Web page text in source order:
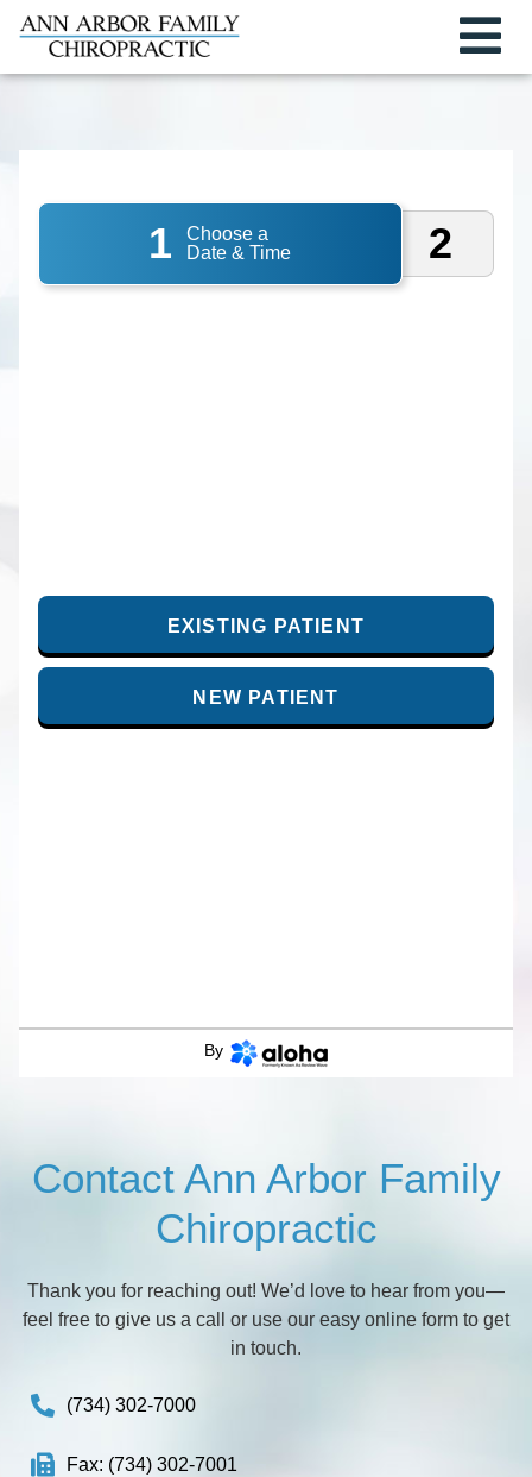
Contact Ann Arbor Family
Chiropractic
Thank you for reaching out! We’d love to hear from you—
feel free to give us a call or use our easy online form to get
in touch.
(734) 302-7000
Fax: (734) 302-7001
1
Choose a
Date & Time
2
EXISTING PATIENT
NEW PATIENT
By